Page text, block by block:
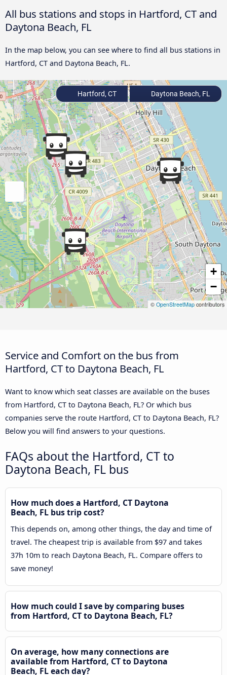
All bus stations and stops in Hartford, CT and
Daytona Beach, FL
In the map below, you can see where to find all bus stations in
Hartford, CT and Daytona Beach, FL.
+
−
© OpenStreetMapcontributors
Hartford, CT Daytona Beach, FL
Service and Comfort on the bus from
Hartford, CT to Daytona Beach, FL
Want to know which seat classes are available on the buses
from Hartford, CT to Daytona Beach, FL? Or which bus
companies serve the route Hartford, CT to Daytona Beach, FL?
Below you will find answers to your questions.
FAQs about the Hartford, CT to
Daytona Beach, FL bus
How much does a Hartford, CT Daytona
Beach, FL bus trip cost?
This depends on, among other things, the day and time of
travel. The cheapest trip is available from $97 and takes
37h 10m to reach Daytona Beach, FL. Compare offers to
save money!
How much could I save by comparing buses
from Hartford, CT to Daytona Beach, FL?
On average, how many connections are
available from Hartford, CT to Daytona
Beach, FL each day?